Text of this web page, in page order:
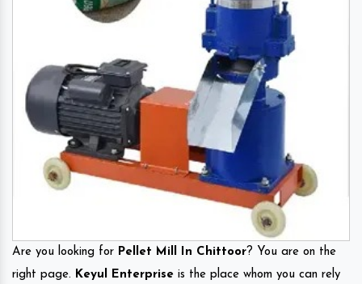
Are you looking for Pellet Mill In Chittoor? You are on the
right page. Keyul Enterprise is the place whom you can rely